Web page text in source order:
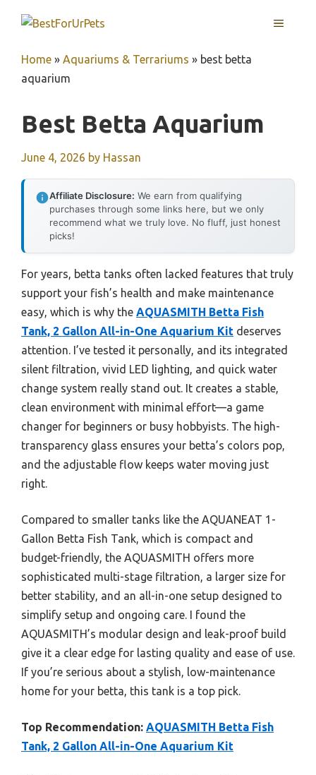
MENU
Home » Aquariums & Terrariums » best betta
aquarium
Best Betta Aquarium
June 4, 2026 by Hassan
Affiliate Disclosure: We earn from qualifying
purchases through some links here, but we only
recommend what we truly love. No fluff, just honest
picks!
For years, betta tanks often lacked features that truly
support your fish’s health and make maintenance
easy, which is why the AQUASMITH Betta Fish
Tank, 2 Gallon All-in-One Aquarium Kit deserves
attention. I’ve tested it personally, and its integrated
silent filtration, vivid LED lighting, and quick water
change system really stand out. It creates a stable,
clean environment with minimal effort—a game
changer for beginners or busy hobbyists. The high-
transparency glass ensures your betta’s colors pop,
and the adjustable flow keeps water moving just
right.
Compared to smaller tanks like the AQUANEAT 1-
Gallon Betta Fish Tank, which is compact and
budget-friendly, the AQUASMITH offers more
sophisticated multi-stage filtration, a larger size for
better stability, and an all-in-one setup designed to
simplify setup and ongoing care. I found the
AQUASMITH’s modular design and leak-proof build
give it a clear edge for lasting quality and ease of use.
If you’re serious about a stylish, low-maintenance
home for your betta, this tank is a top pick.
Top Recommendation: AQUASMITH Betta Fish
Tank, 2 Gallon All-in-One Aquarium Kit